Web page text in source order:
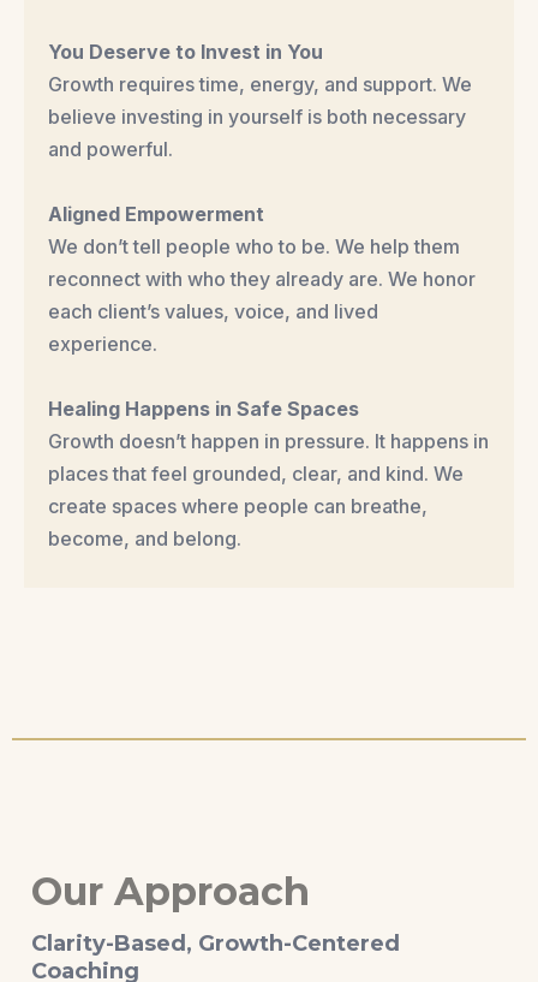
You Deserve to Invest in You
Growth requires time, energy, and support. We
believe investing in yourself is both necessary
and powerful.
Aligned Empowerment
We don’t tell people who to be. We help them
reconnect with who they already are. We honor
each client’s values, voice, and lived
experience.
Healing Happens in Safe Spaces
Growth doesn’t happen in pressure. It happens in
places that feel grounded, clear, and kind. We
create spaces where people can breathe,
become, and belong.
Our Approach
Clarity-Based, Growth-Centered
Coaching